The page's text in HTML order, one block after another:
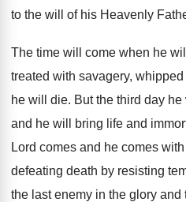
to the will
of his Heavenly
The time will come when he
treated with savagery,
he will die. But the third day
and he will bring life and
Lord comes and he comes with
defeating death by resisting
the last enemy in the glory and